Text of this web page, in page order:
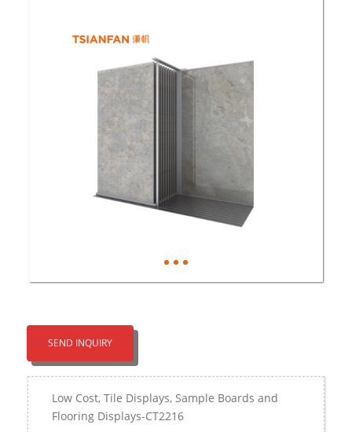
SEND INQUIRY
Low Cost, Tile Displays, Sample Boards and
Flooring Displays-CT2216